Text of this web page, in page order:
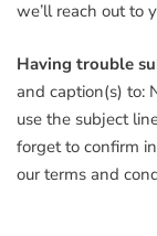
we’ll reach out to
Having trouble
and caption(s) to:
use the subject
forget to confirm
our terms and